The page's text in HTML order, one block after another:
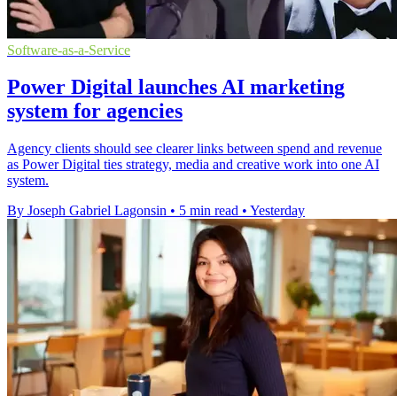
Software-as-a-Service
Power Digital launches AI marketing
system for agencies
Agency clients should see clearer links between spend and revenue
as Power Digital ties strategy, media and creative work into one AI
system.
By Joseph Gabriel Lagonsin • 5 min read • Yesterday